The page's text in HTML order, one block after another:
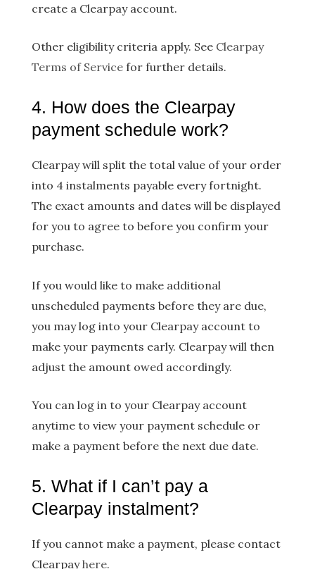
create a Clearpay account.
Other eligibility criteria apply. See Clearpay
Terms of Servicefor further details.
4. How does the Clearpay
payment schedule work?
Clearpay will split the total value of your order
into 4 instalments payable every fortnight.
The exact amounts and dates will be displayed
for you to agree to before you confirm your
purchase.
If you would like to make additional
unscheduled payments before they are due,
you may log into your Clearpay account to
make your payments early. Clearpay will then
adjust the amount owed accordingly.
You can log in to your Clearpay account
anytime to view your payment schedule or
make a payment before the next due date.
5. What if I can’t pay a
Clearpay instalment?
If you cannot make a payment, please contact
Clearpayhere.